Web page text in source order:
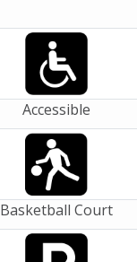
Accessible
Basketball Court